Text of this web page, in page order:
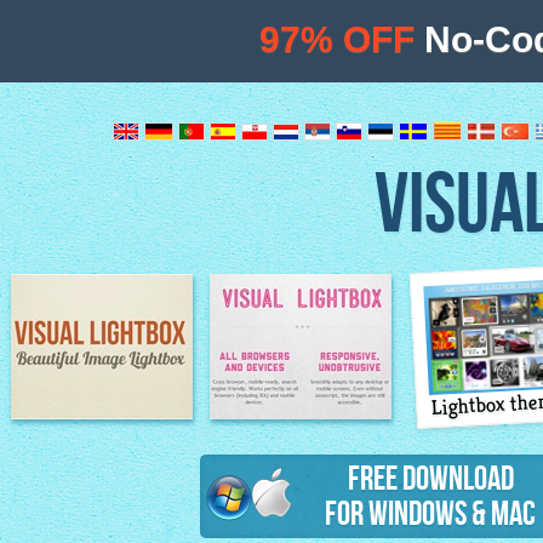
Image Lightbox Lightbox features
Lightbox
Free Download
for Windows & Mac
97% OFF No-